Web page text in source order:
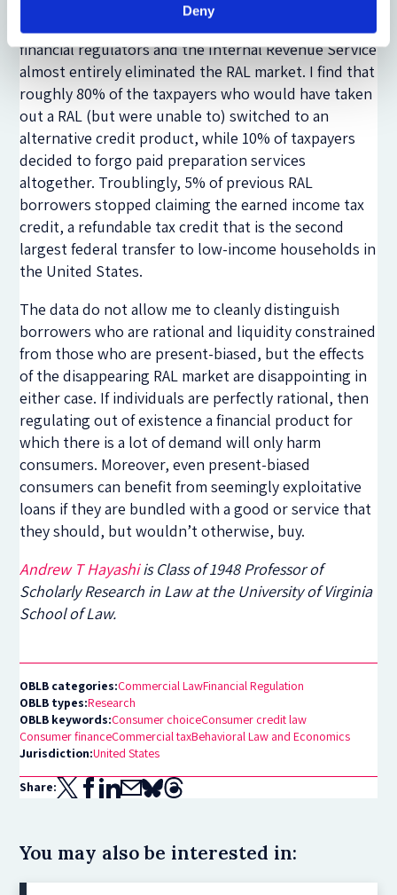
Deny
In 2011, supply-side disruptions originating from
financial regulators and the Internal Revenue Service
almost entirely eliminated the RAL market. I find that
roughly 80% of the taxpayers who would have taken
out a RAL (but were unable to) switched to an
alternative credit product, while 10% of taxpayers
decided to forgo paid preparation services
altogether. Troublingly, 5% of previous RAL
borrowers stopped claiming the earned income tax
credit, a refundable tax credit that is the second
largest federal transfer to low-income households in
the United States.
The data do not allow me to cleanly distinguish
borrowers who are rational and liquidity constrained
from those who are present-biased, but the effects
of the disappearing RAL market are disappointing in
either case. If individuals are perfectly rational, then
regulating out of existence a financial product for
which there is a lot of demand will only harm
consumers. Moreover, even present-biased
consumers can benefit from seemingly exploitative
loans if they are bundled with a good or service that
they should, but wouldn’t otherwise, buy.
Andrew T Hayashiis Class of 1948 Professor of
Scholarly Research in Law at the University of Virginia
School of Law.
OBLB categories:Commercial LawFinancial Regulation
OBLB types:Research
OBLB keywords:Consumer choiceConsumer credit law
Consumer financeCommercial taxBehavioral Law and Economics
Jurisdiction:United States
Share:
You may also be interested in: